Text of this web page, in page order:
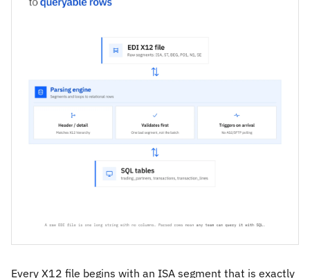
Every X12 file begins with an ISA segment that is exactly